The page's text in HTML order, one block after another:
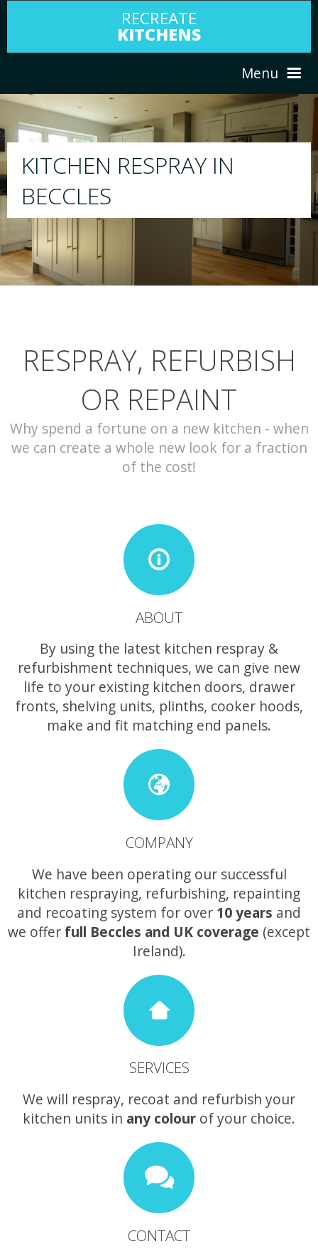
RECREATE
KITCHENS
Menu
ABOUT US
PORTFOLIO
CONTACT
RESPRAY
We will respray your existing kitchen to
your choice
RESPRAY, REFURBISH
OR REPAINT
Why spend a fortune on a new kitchen - when
we can create a whole new look for a fraction
of the cost!
ABOUT
By using the latest kitchen respray &
refurbishment techniques, we can give new
life to your existing kitchen doors, drawer
fronts, shelving units, plinths, cooker hoods,
make and fit matching end panels.
COMPANY
We have been operating our successful
kitchen respraying, refurbishing, repainting
and recoating system for over 10 years and
we offer full Beccles and UK coverage (except
Ireland).
SERVICES
We will respray, recoat and refurbish your
kitchen units in any colour of your choice.
CONTACT